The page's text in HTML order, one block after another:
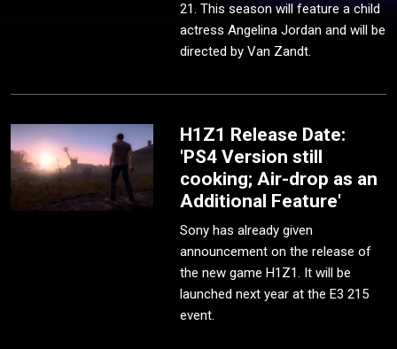
21. This season will feature a child
actress Angelina Jordan and will be
directed by Van Zandt.
H1Z1 Release Date:
'PS4 Version still
cooking; Air-drop as an
Additional Feature'
Sony has already given
announcement on the release of
the new game H1Z1. It will be
launched next year at the E3 215
event.